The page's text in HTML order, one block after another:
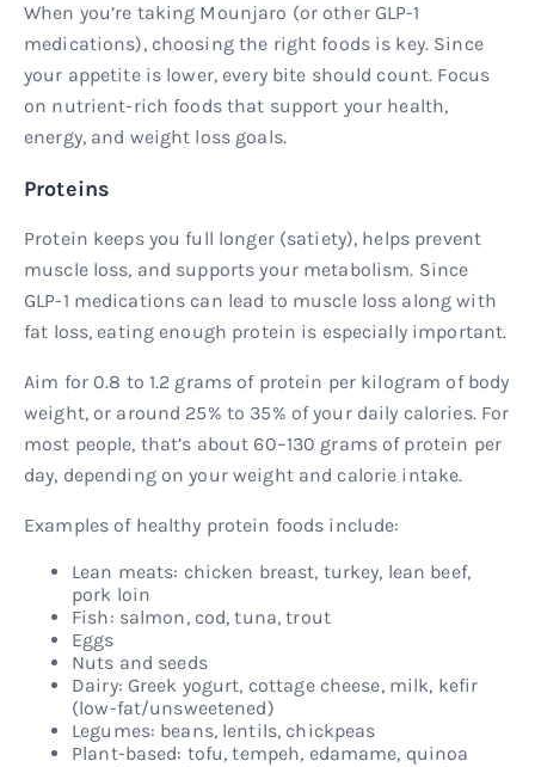
When you’re taking Mounjaro (or other GLP-1
medications), choosing the right foods is key. Since
your appetite is lower, every bite should count. Focus
on nutrient-rich foods that support your health,
energy, and weight loss goals.
Proteins
Protein keeps you full longer (satiety), helps prevent
muscle loss, and supports your metabolism. Since
GLP-1 medications can lead to muscle loss along with
fat loss, eating enough protein is especially important.
Aim for 0.8 to 1.2 grams of protein per kilogram of body
weight, or around 25% to 35% of your daily calories. For
most people, that’s about 60–130 grams of protein per
day, depending on your weight and calorie intake.
Examples of healthy protein foods include:
Lean meats: chicken breast, turkey, lean beef,
pork loin
Fish: salmon, cod, tuna, trout
Eggs
Nuts and seeds
Dairy: Greek yogurt, cottage cheese, milk, kefir
(low-fat/unsweetened)
Legumes: beans, lentils, chickpeas
Plant-based: tofu, tempeh, edamame, quinoa